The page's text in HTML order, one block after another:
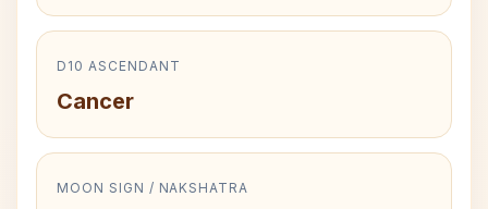
D10 ASCENDANT
Cancer
MOON SIGN / NAKSHATRA